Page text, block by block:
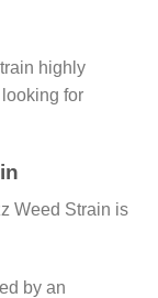
highly
for
Weed Strain is
by an